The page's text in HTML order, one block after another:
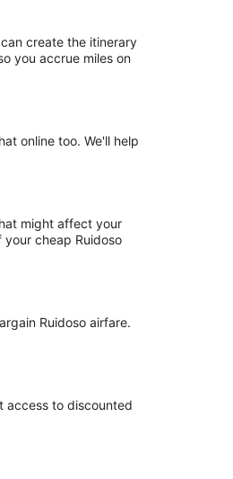
create the itinerary
you accrue miles on
online too. We'll help
might affect your
cheap Ruidoso
Ruidoso airfare.
access to discounted